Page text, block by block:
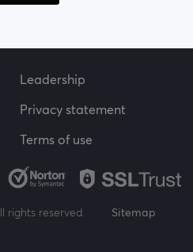
Leadership
Privacy statement
Terms of use
rights reserved.
Sitemap